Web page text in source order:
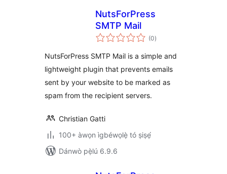
NutsForPress
SMTP Mail
(0àpapọ̀
àwọn
)
NutsForPress SMTP Mail is a simple and
lightweight plugin that prevents emails
sent by your website to be marked as
spam from the recipient servers.
Christian Gatti
100+ àwọn ìgbéwọlẹ̀ tó ṣiṣẹ́
Dánwò pẹ̀lú 6.9.6